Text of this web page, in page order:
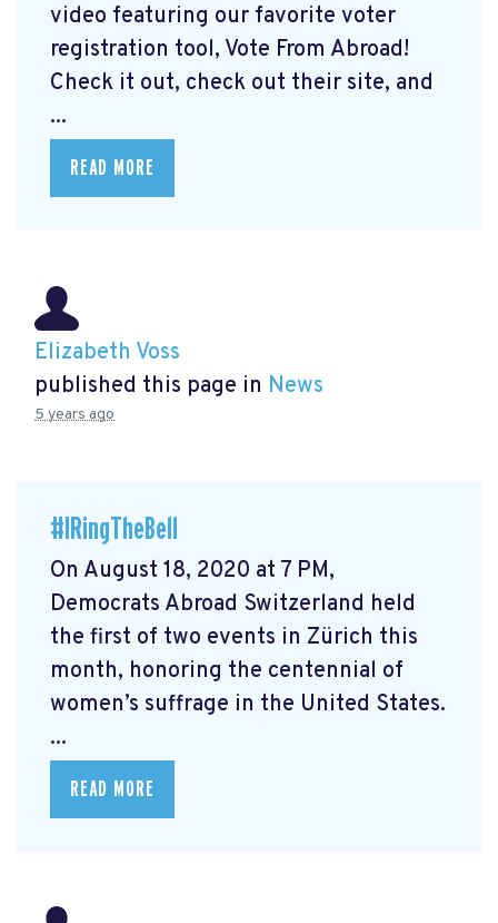
video featuring our favorite voter
registration tool, Vote From Abroad!
Check it out, check out their site, and
...
READ MORE
Elizabeth Voss
published this page in News
5 years ago
#IRingTheBell
On August 18, 2020 at 7 PM,
Democrats Abroad Switzerland held
the first of two events in Zürich this
month, honoring the centennial of
women’s suffrage in the United States.
...
READ MORE